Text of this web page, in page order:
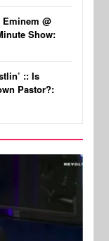
Eminem @
Show:
:: Is
Pastor?: